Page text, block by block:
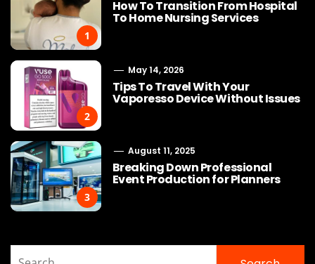
1
How To Transition From Hospital
To Home Nursing Services
2
May 14, 2026
Tips To Travel With Your
Vaporesso Device Without Issues
3
August 11, 2025
Breaking Down Professional
Event Production for Planners